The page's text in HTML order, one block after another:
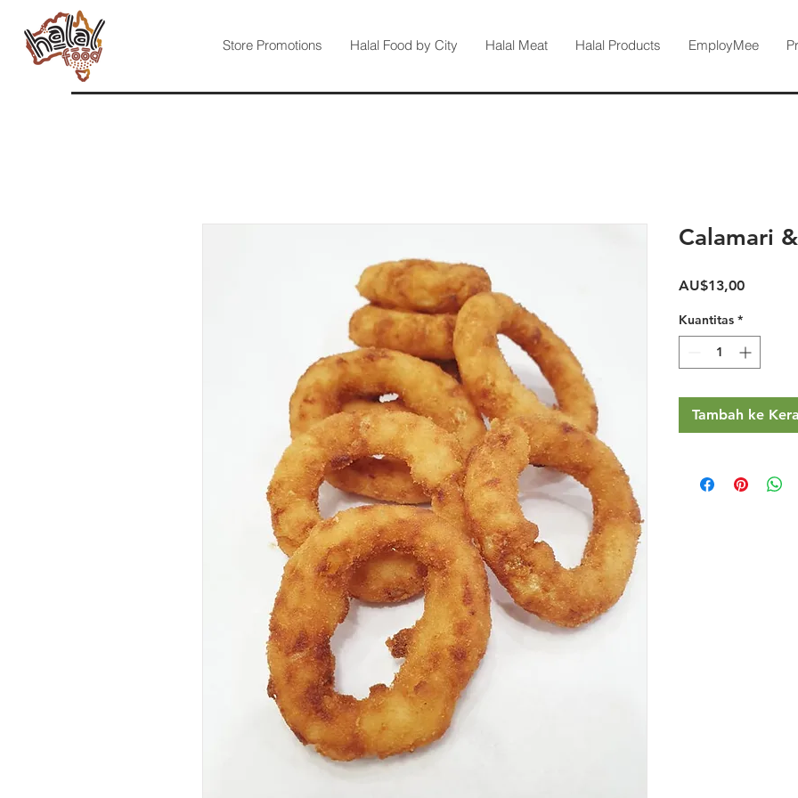
Store Promotions Halal Food by City Halal Meat Halal Products EmployMee
Calamari
AU$13,00Harga
Kuantitas *
Tambah ke